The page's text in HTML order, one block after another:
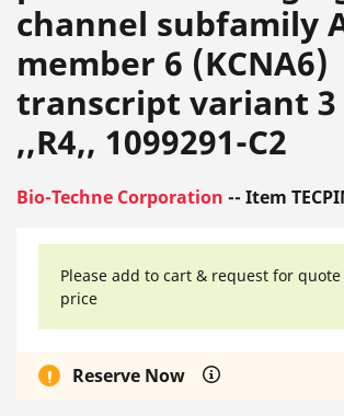
channel subfamily
member 6 (KCNA6)
transcript variant 3
,,R4,, 1099291-C2
Bio-Techne Corporation -- Item
Please add to cart & request for
price
Reserve Now